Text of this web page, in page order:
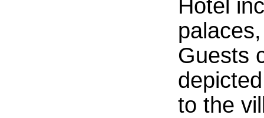
Hotel
Guests
to the